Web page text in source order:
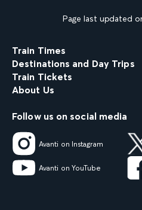
Page last updated
Train Times
Destinations and Day Trips
Train Tickets
About Us
Follow us on social media
Avanti on Instagram
Avanti on YouTube